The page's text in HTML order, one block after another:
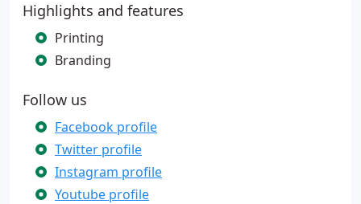
Highlights and features
Printing
Branding
Follow us
Facebook profile
Twitter profile
Instagram profile
Youtube profile